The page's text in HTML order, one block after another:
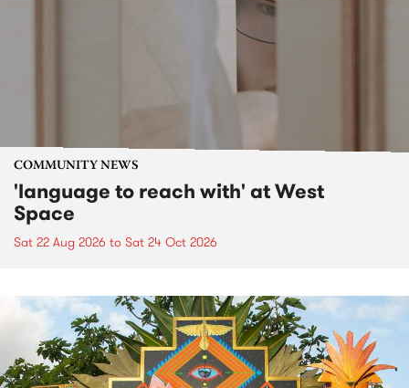
COMMUNITY NEWS
'language to reach with' at West
Space
Sat 22 Aug 2026 to Sat 24 Oct 2026